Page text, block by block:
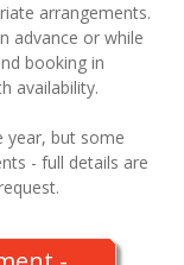
arrangements.
advance or while
booking in
availability.
year, but some
- full details are